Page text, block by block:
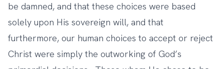
be damned, and that these choices were based
solely upon His sovereign will, and that
furthermore, our human choices to accept or reject
Christ were simply the outworking of God’s